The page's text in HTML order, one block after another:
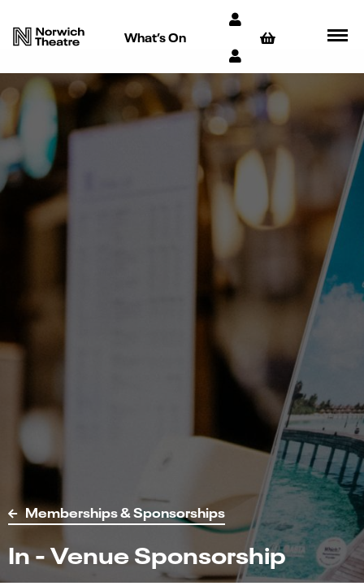
What’s On
Memberships & Sponsorships
In - Venue Sponsorship